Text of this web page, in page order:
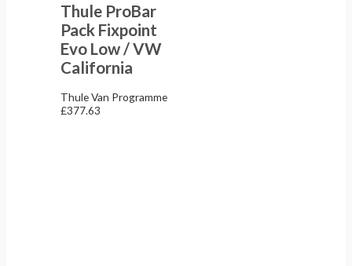
Thule ProBar
Pack Fixpoint
Evo Low / VW
California
Thule Van Programme
£377.63